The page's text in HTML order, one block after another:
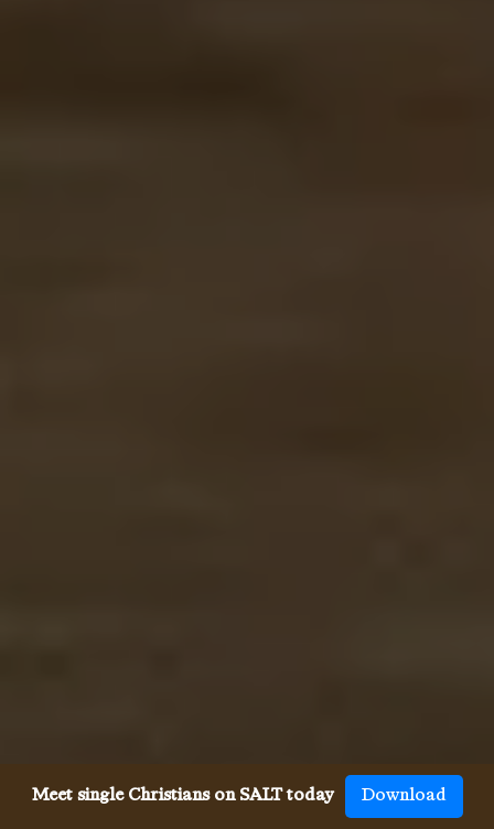
Meet single Christians on SALT today Download